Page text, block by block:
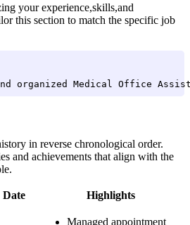
your experience,skills,and
this section to match the specific job
organized Medical Office
in⁣ reverse chronological order.
and achievements⁣ that align with the
Date Highlights
Managed appointment